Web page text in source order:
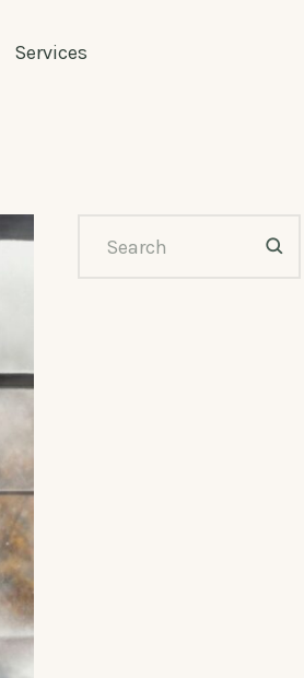
Services